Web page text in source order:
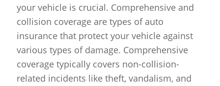
your vehicle is crucial. Comprehensive and
collision coverage are types of auto
insurance that protect your vehicle against
various types of damage. Comprehensive
coverage typically covers non-collision-
related incidents like theft, vandalism, and